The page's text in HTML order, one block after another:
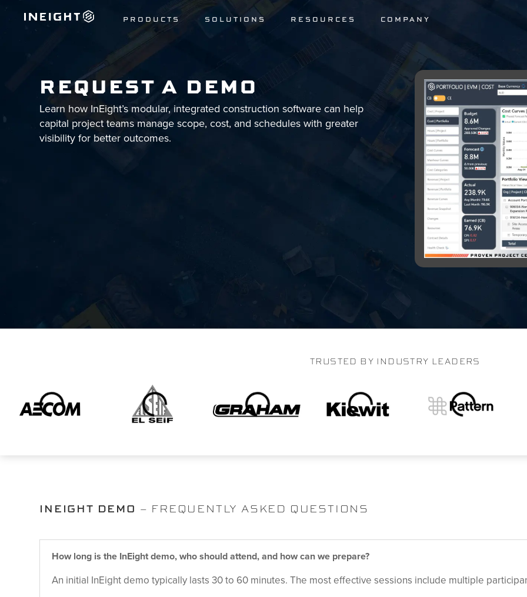
PRODUCTS SOLUTIONS RESOURCES COMPANY
REQUEST A DEMO
Learn how InEight’s modular, integrated construction software can help
capital project teams manage scope, cost, and schedules with greater
visibility for better outcomes.
TRUSTED BY INDUSTRY LEADERS
INEIGHT DEMO – FREQUENTLY ASKED QUESTIONS
How long is the InEight demo, who should attend, and how can we prepare?
An initial InEight demo typically lasts 30 to 60 minutes. The most effective sessions include multiple